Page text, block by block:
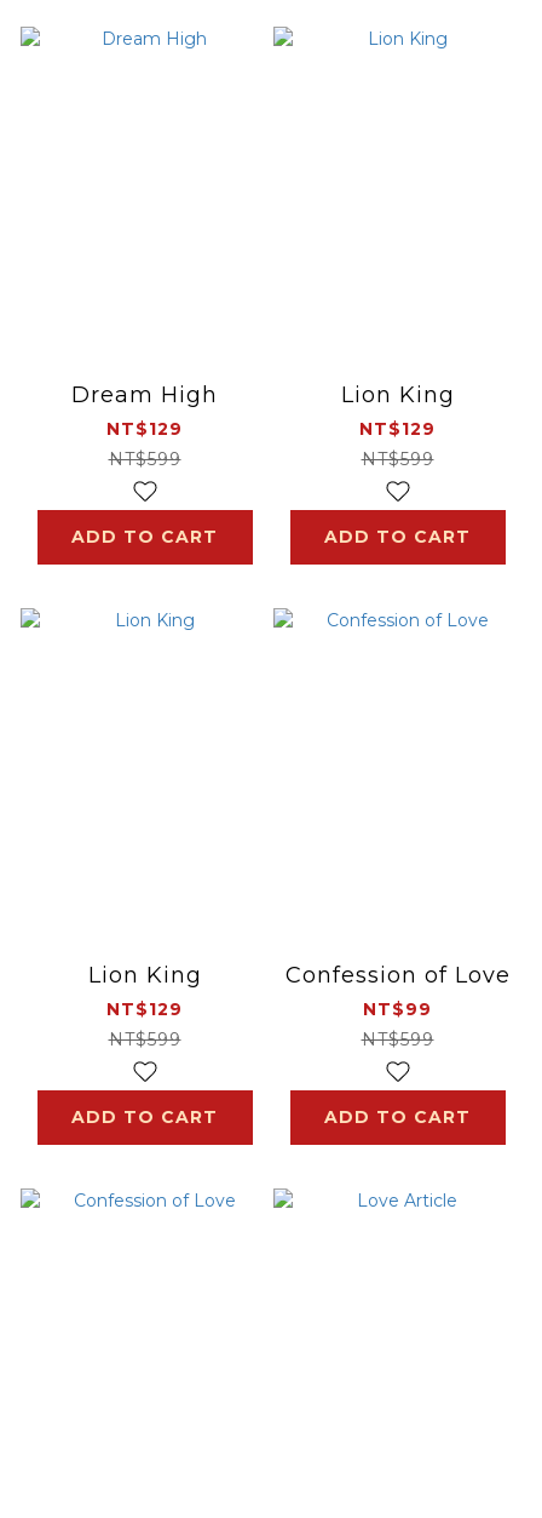
Dream High
NT$129
NT$599
ADD TO CART
Lion King
NT$129
NT$599
ADD TO CART
Lion King
NT$129
NT$599
ADD TO CART
Confession of Love
NT$99
NT$599
ADD TO CART